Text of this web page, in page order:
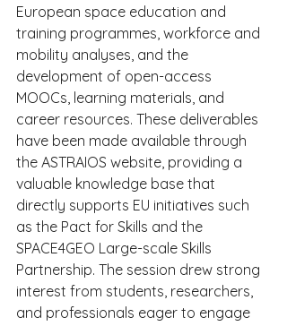
European space education and
training programmes, workforce and
mobility analyses, and the
development of open-access
MOOCs, learning materials, and
career resources. These deliverables
have been made available through
the ASTRAIOS website, providing a
valuable knowledge base that
directly supports EU initiatives such
as the Pact for Skills and the
SPACE4GEO Large-scale Skills
Partnership. The session drew strong
interest from students, researchers,
and professionals eager to engage